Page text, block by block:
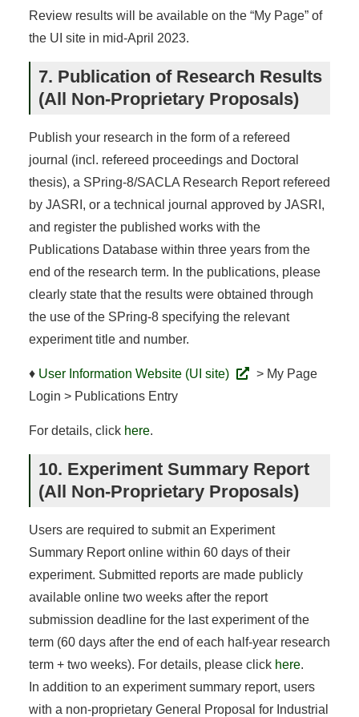
Review results will be available on the “My Page” of
the UI site in mid-April 2023.
7. Publication of Research Results
(All Non-Proprietary Proposals)
Publish your research in the form of a refereed
journal (incl. refereed proceedings and Doctoral
thesis), a SPring-8/SACLA Research Report refereed
by JASRI, or a technical journal approved by JASRI,
and register the published works with the
Publications Database within three years from the
end of the research term. In the publications, please
clearly state that the results were obtained through
the use of the SPring-8 specifying the relevant
experiment title and number.
♦ User Information Website (UI site)
> My Page
Login > Publications Entry
For details, click here.
10. Experiment Summary Report
(All Non-Proprietary Proposals)
Users are required to submit an Experiment
Summary Report online within 60 days of their
experiment. Submitted reports are made publicly
available online two weeks after the report
submission deadline for the last experiment of the
term (60 days after the end of each half-year research
term + two weeks). For details, please click here.
In addition to an experiment summary report, users
with a non-proprietary General Proposal for Industrial